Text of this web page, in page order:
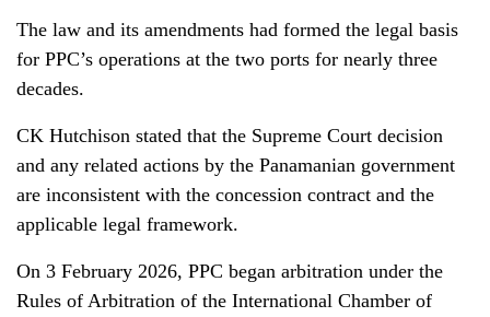
The law and its amendments had formed the legal basis
for PPC’s operations at the two ports for nearly three
decades.
CK Hutchison stated that the Supreme Court decision
and any related actions by the Panamanian government
are inconsistent with the concession contract and the
applicable legal framework.
On 3 February 2026, PPC began arbitration under the
Rules of Arbitration of the International Chamber of